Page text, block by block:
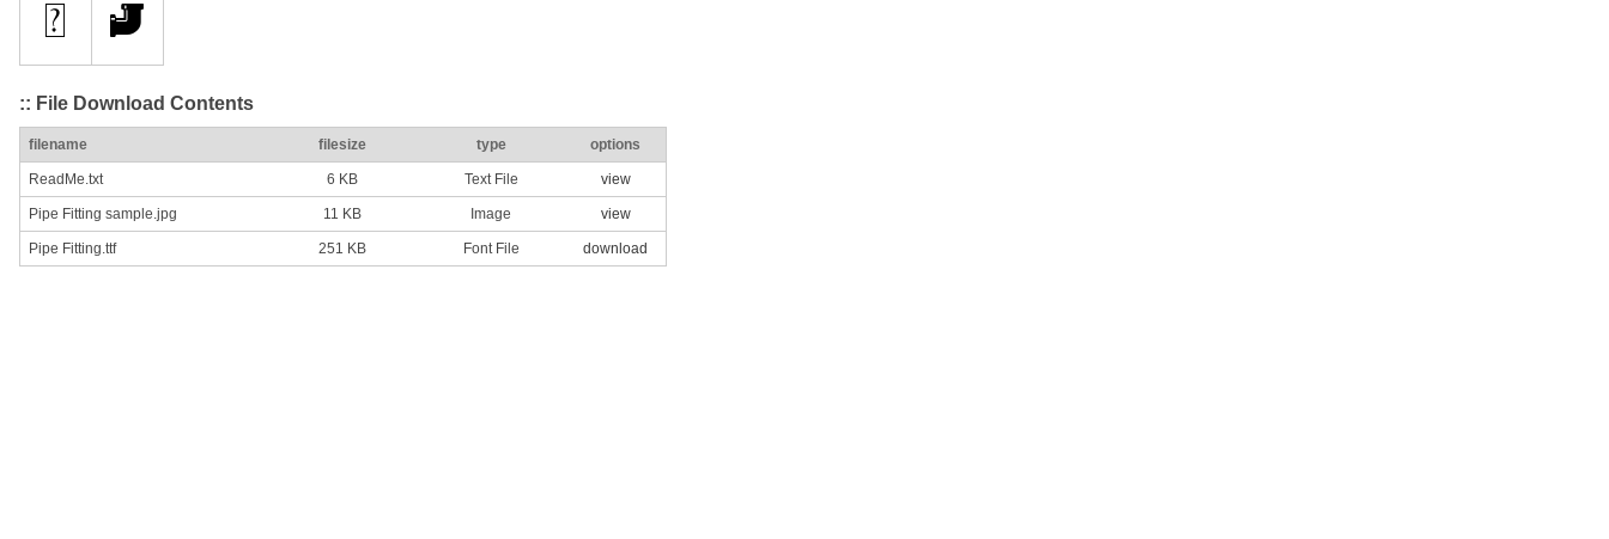
:: File Download Contents
filename filesize type options
ReadMe.txt 6 KB Text File view
Pipe Fitting sample.jpg 11 KB Image view
Pipe Fitting.ttf 251 KB Font File download